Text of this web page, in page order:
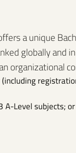
a unique
globally and
organizational
Level subjects;